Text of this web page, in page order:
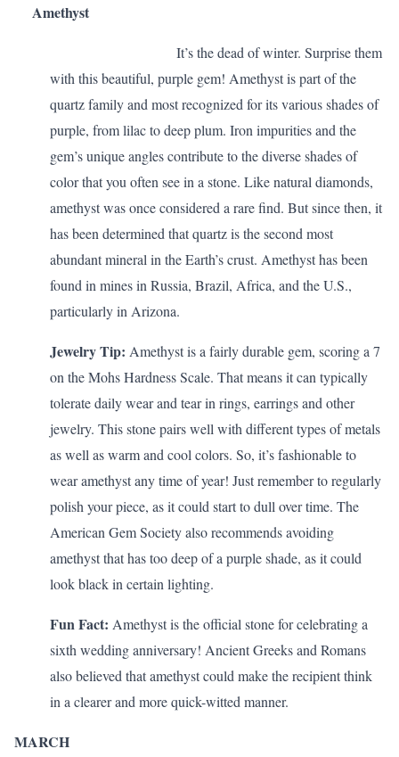
Amethyst
It’s the dead of winter. Surprise them
with this beautiful, purple gem! Amethyst is part of the
quartz family and most recognized for its various shades of
purple, from lilac to deep plum. Iron impurities and the
gem’s unique angles contribute to the diverse shades of
color that you often see in a stone. Like natural diamonds,
amethyst was once considered a rare find. But since then, it
has been determined that quartz is the second most
abundant mineral in the Earth’s crust. Amethyst has been
found in mines in Russia, Brazil, Africa, and the U.S.,
particularly in Arizona.
Jewelry Tip: Amethyst is a fairly durable gem, scoring a 7
on the Mohs Hardness Scale. That means it can typically
tolerate daily wear and tear in rings, earrings and other
jewelry. This stone pairs well with different types of metals
as well as warm and cool colors. So, it’s fashionable to
wear amethyst any time of year! Just remember to regularly
polish your piece, as it could start to dull over time. The
American Gem Society alsorecommendsavoiding
amethyst that has too deep of a purple shade, as it could
look black in certain lighting.
Fun Fact: Amethyst is the official stone for celebrating a
sixth wedding anniversary! Ancient Greeks and Romans
also believed that amethyst could make the recipient think
in a clearer and more quick-witted manner.
MARCH